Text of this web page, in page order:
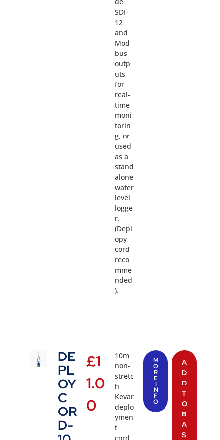
SDI-
12
and
Mod
bus
outp
uts
for
real-
time
moni
torin
g, or
used
as a
stand
alone
water
level
logge
r.
(Depl
opy
cord
reco
mme
nded
).
DE
PL
OY
C
OR
D-
£1
1.0
0
10m
non-
stretc
h
Kevar
deplo
ymen
t
cord
M
O
R
E
I
N
F
O
A
D
D
T
O
B
A
S